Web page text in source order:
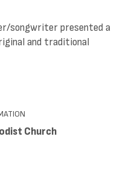
songwriter presented a
and traditional
Church